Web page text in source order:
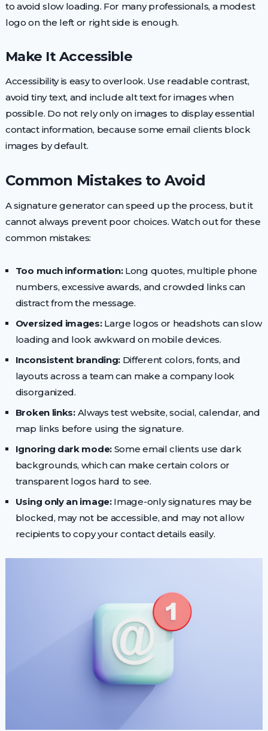
to avoid slow loading. For many professionals, a modest
logo on the left or right side is enough.
Make It Accessible
Accessibility is easy to overlook. Use readable contrast,
avoid tiny text, and include alt text for images when
possible. Do not rely only on images to display essential
contact information, because some email clients block
images by default.
Common Mistakes to Avoid
A signature generator can speed up the process, but it
cannot always prevent poor choices. Watch out for these
common mistakes:
Too much information:Long quotes, multiple phone
numbers, excessive awards, and crowded links can
distract from the message.
Oversized images:Large logos or headshots can slow
loading and look awkward on mobile devices.
Inconsistent branding: Different colors, fonts, and
layouts across a team can make a company look
disorganized.
Broken links:Always test website, social, calendar, and
map links before using the signature.
Ignoring dark mode:Some email clients use dark
backgrounds, which can make certain colors or
transparent logos hard to see.
Using only an image:Image-only signatures may be
blocked, may not be accessible, and may not allow
recipients to copy your contact details easily.